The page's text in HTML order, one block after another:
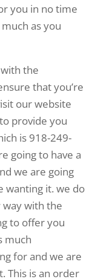
you in no time
as you
the
that you’re
our website
provide you
is 918-249-
going to have a
we are going
wanting it. we do
with the
to offer you
much
for and we are
This is an order